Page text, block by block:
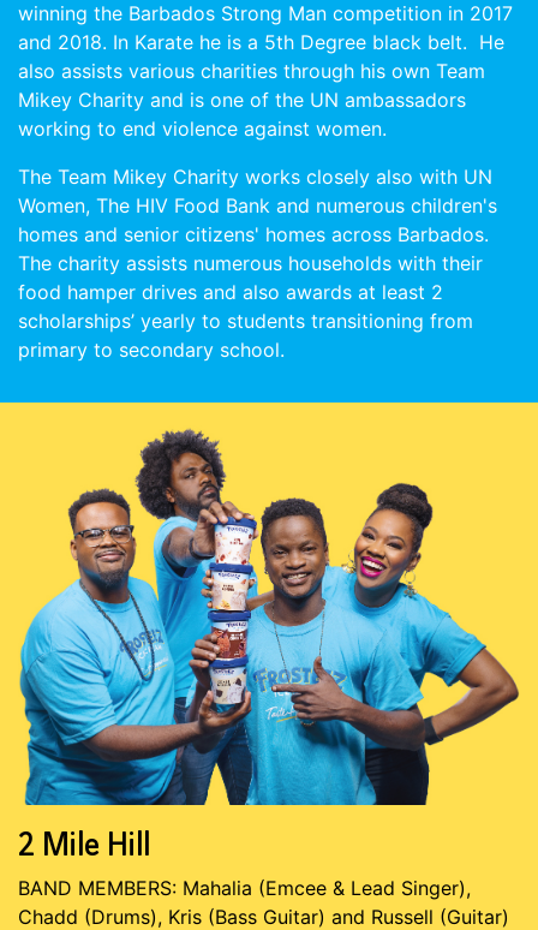
winning the Barbados Strong Man competition in 2017
and 2018. In Karate he is a 5th Degree black belt. He
also assists various charities through his own Team
Mikey Charity and is one of the UN ambassadors
working to end violence against women.
The Team Mikey Charity works closely also with UN
Women, The HIV Food Bank and numerous children's
homes and senior citizens' homes across Barbados.
The charity assists numerous households with their
food hamper drives and also awards at least 2
scholarships’ yearly to students transitioning from
primary to secondary school.
2 Mile Hill
BAND MEMBERS: Mahalia (Emcee & Lead Singer),
Chadd (Drums), Kris (Bass Guitar) and Russell (Guitar)